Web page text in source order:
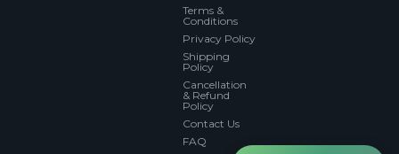
Terms &
Conditions
Privacy Policy
Shipping
Policy
Cancellation
& Refund
Policy
Contact Us
FAQ